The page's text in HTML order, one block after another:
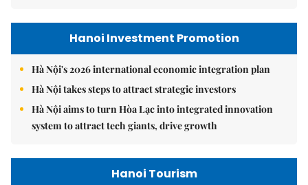
Hanoi Investment Promotion
Hà Nội's 2026 international economic integration plan
Hà Nội takes steps to attract strategic investors
Hà Nội aims to turn Hòa Lạc into integrated innovation
system to attract tech giants, drive growth
Hanoi Tourism